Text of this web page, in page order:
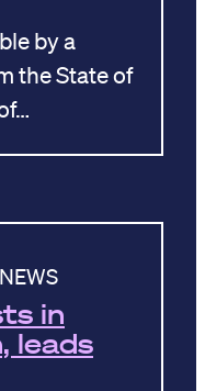
by a
the State of
in
leads